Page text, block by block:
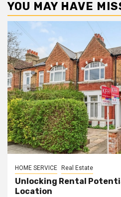
YOU MAY HAVE
HOME SERVICE Real Estate
Unlocking Rental
Location